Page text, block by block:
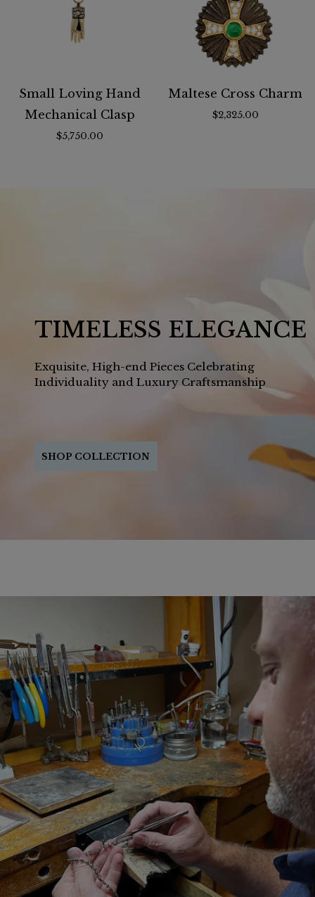
Small Loving Hand
Mechanical Clasp
$5,750.00
Maltese Cross Charm
$2,325.00
TIMELESS ELEGANCE
Exquisite, High-end Pieces Celebrating
Individuality and Luxury Craftsmanship
SHOP COLLECTION